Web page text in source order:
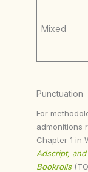
Mixed
Punctuation
For
admonitions
Chapter 1 in
Adscript,
Bookrolls